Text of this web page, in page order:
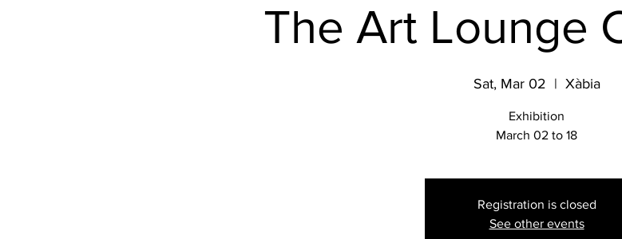
The Art Lounge
Sat, Mar 02
  |
Xàbia
Exhibition
Registration is closed
See other events